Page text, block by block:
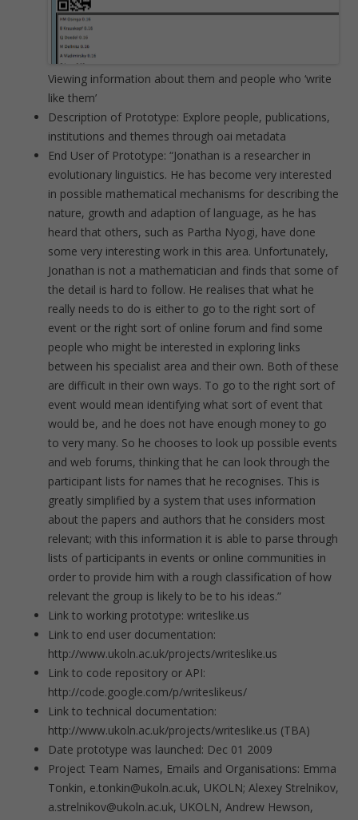
Viewing information about them and people who ‘write
like them’
Description of Prototype: Explore people, publications,
institutions and themes through oai metadata
End User of Prototype: “Jonathan is a researcher in
evolutionary linguistics. He has become very interested
in possible mathematical mechanisms for describing the
nature, growth and adaption of language, as he has
heard that others, such as Partha Nyogi, have done
some very interesting work in this area. Unfortunately,
Jonathan is not a mathematician and finds that some of
the detail is hard to follow. He realises that what he
really needs to do is either to go to the right sort of
event or the right sort of online forum and find some
people who might be interested in exploring links
between his specialist area and their own. Both of these
are difficult in their own ways. To go to the right sort of
event would mean identifying what sort of event that
would be, and he does not have enough money to go
to very many. So he chooses to look up possible events
and web forums, thinking that he can look through the
participant lists for names that he recognises. This is
greatly simplified by a system that uses information
about the papers and authors that he considers most
relevant; with this information it is able to parse through
lists of participants in events or online communities in
order to provide him with a rough classification of how
relevant the group is likely to be to his ideas.”
Link to working prototype: writeslike.us
Link to end user documentation:
http://www.ukoln.ac.uk/projects/writeslike.us
Link to code repository or API:
http://code.google.com/p/writeslikeus/
Link to technical documentation:
http://www.ukoln.ac.uk/projects/writeslike.us (TBA)
Date prototype was launched: Dec 01 2009
Project Team Names, Emails and Organisations: Emma
Tonkin, e.tonkin@ukoln.ac.uk, UKOLN; Alexey Strelnikov,
a.strelnikov@ukoln.ac.uk, UKOLN, Andrew Hewson,